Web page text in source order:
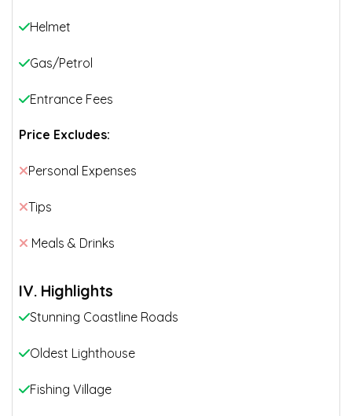
Helmet
Gas/Petrol
Entrance Fees
Price Excludes:
Personal Expenses
Tips
Meals & Drinks
IV. Highlights
Stunning Coastline Roads
Oldest Lighthouse
Fishing Village